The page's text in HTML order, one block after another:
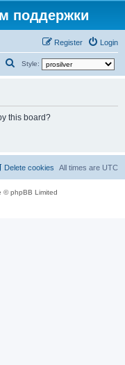
поддержки
Login
Register
Style:
r
this board?
All times are UTC
Delete cookies
© phpBB Limited